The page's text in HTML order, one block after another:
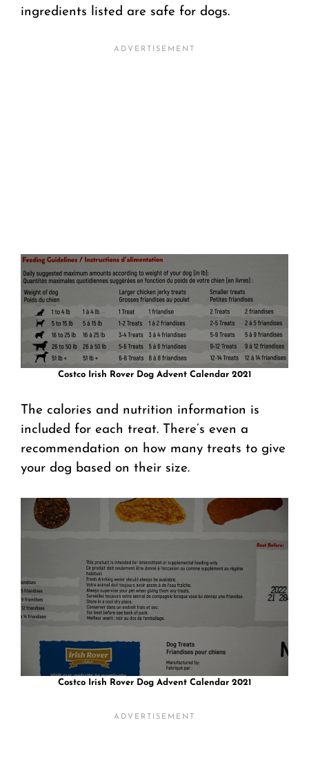
ingredients listed are safe for dogs.
Costco Irish Rover Dog Advent Calendar 2021
The calories and nutrition information is
included for each treat. There’s even a
recommendation on how many treats to give
your dog based on their size.
Costco Irish Rover Dog Advent Calendar 2021